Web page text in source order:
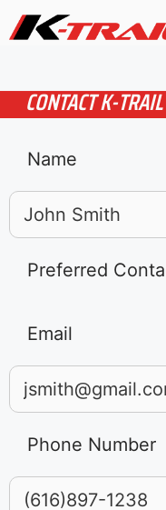
CONTACT K-
Name
Preferred
Email
Phone Number